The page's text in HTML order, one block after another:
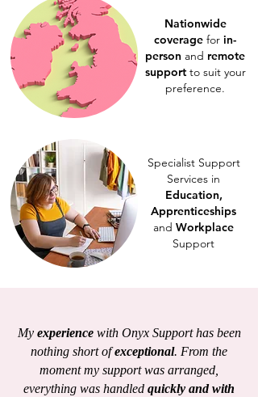
Nationwide
coverage for in-
person and remote
support to suit your
preference.
Specialist Support
Services in
Education,
Apprenticeships
and Workplace
Support
My experiencewith Onyx Support has been
nothing short ofexceptional. From the
moment my support was arranged,
everything was handled quickly and with